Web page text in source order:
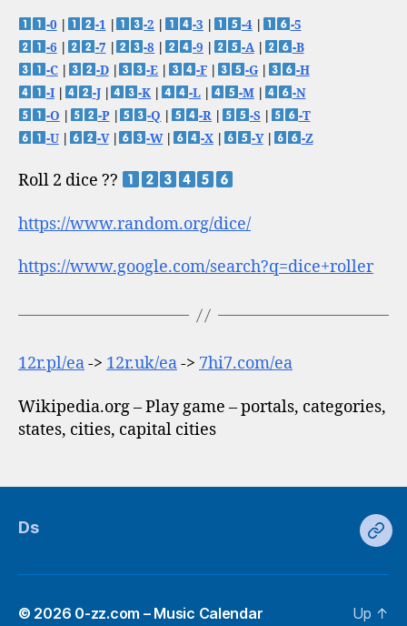
-0 -1 -2 -3 -4|
-5
-6
-7 -8 -9 -A|
-B
-C| -D| -E -F -G|
-H
-I| -J| -K -L -M|
-N
-O
-P| -Q -R -S|
-T
-U| -V| -W| -X -Y| -Z
Roll 2 dice ??
https://www.random.org/dice/
https://www.google.com/search?q=dice+roller
12r.pl/ea-> 12r.uk/ea-> 7hi7.com/ea
Wikipedia.org – Play game – portals, categories,
states, cities, capital cities
Ds
Ds
© 2026 0-zz.com – Music Calendar Up ↑